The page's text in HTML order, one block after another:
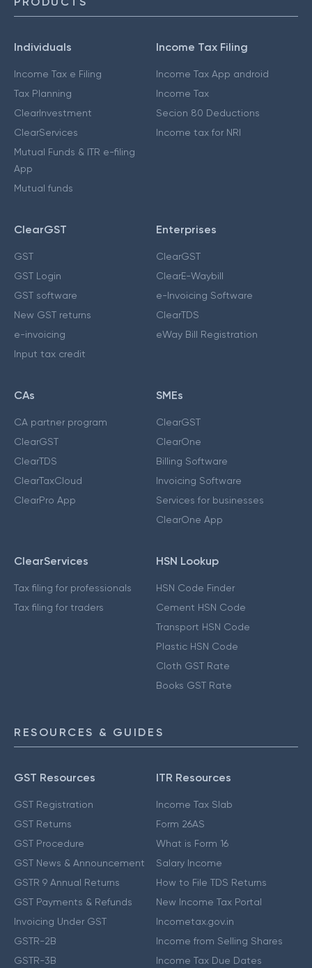
Individuals
Income Tax e Filing
Tax Planning
ClearInvestment
ClearServices
Mutual Funds & ITR e-filing
App
Mutual funds
Income Tax Filing
Income Tax App android
Income Tax
Secion 80 Deductions
Income tax for NRI
ClearGST
GST
GST Login
GST software
New GST returns
e-invoicing
Input tax credit
Enterprises
ClearGST
ClearE-Waybill
e-Invoicing Software
ClearTDS
eWay Bill Registration
CAs
CA partner program
ClearGST
ClearTDS
ClearTaxCloud
ClearPro App
SMEs
ClearGST
ClearOne
Billing Software
Invoicing Software
Services for businesses
ClearOne App
ClearServices
Tax filing for professionals
Tax filing for traders
HSN Lookup
HSN Code Finder
Cement HSN Code
Transport HSN Code
Plastic HSN Code
Cloth GST Rate
Books GST Rate
RESOURCES & GUIDES
GST Resources
GST Registration
GST Returns
GST Procedure
GST News & Announcement
GSTR 9 Annual Returns
GST Payments & Refunds
Invoicing Under GST
GSTR-2B
GSTR-3B
ITR Resources
Income Tax Slab
Form 26AS
What is Form 16
Salary Income
How to File TDS Returns
New Income Tax Portal
Incometax.gov.in
Income from Selling Shares
Income Tax Due Dates